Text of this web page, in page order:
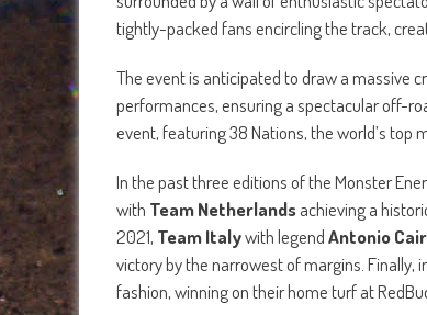
tightly-packed fans encircling the track,
The event is anticipated to draw a massive
performances, ensuring a spectacular off-
event, featuring 38 Nations, the world’s top
In the past three editions of the Monster
with Team Netherlandsachieving a
2021, Team Italywith legendAntonio
victory by the narrowest of margins. Finally,
fashion, winning on their home turf at